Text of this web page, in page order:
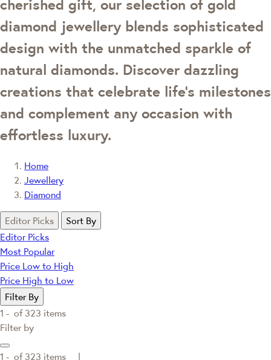
cherished gift, our selection of gold
diamond jewellery blends sophisticated
design with the unmatched sparkle of
natural diamonds. Discover dazzling
creations that celebrate life's milestones
and complement any occasion with
effortless luxury.
Home
Jewellery
Diamond
Editor Picks
Sort By
Editor Picks
Most Popular
Price Low to High
Price High to Low
Filter By
1 - of 323 items
Filter by
1 - of 323 items |